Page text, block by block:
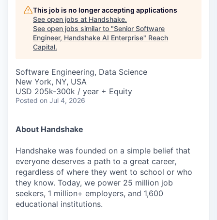
This job is no longer accepting applications
See open jobs at Handshake.
See open jobs similar to "Senior Software
Engineer, Handshake AI Enterprise" Reach
Capital.
Software Engineering, Data Science
New York, NY, USA
USD 205k-300k / year + Equity
Posted on Jul 4, 2026
About Handshake
Handshake was founded on a simple belief that
everyone deserves a path to a great career,
regardless of where they went to school or who
they know. Today, we power 25 million job
seekers, 1 million+ employers, and 1,600
educational institutions.